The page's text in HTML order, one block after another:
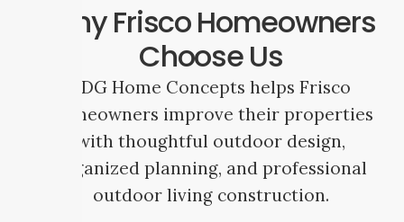
Why Frisco Homeowners
Choose Us
SDG Home Concepts helps Frisco
homeowners improve their properties
with thoughtful outdoor design,
organized planning, and professional
outdoor living construction.